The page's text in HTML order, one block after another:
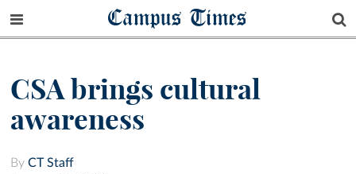
Campus Times
CSA brings cultural
awareness
By CT Staff